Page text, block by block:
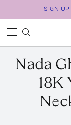
SIGN UP
Nada
18K